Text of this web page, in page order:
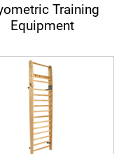
Training
Equipment